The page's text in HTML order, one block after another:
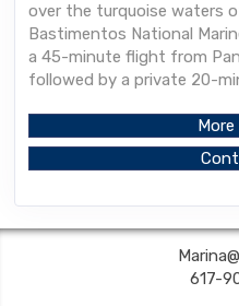
over the turquoise waters
Bastimentos National
a 45-minute flight from
followed by a private 20-
617-